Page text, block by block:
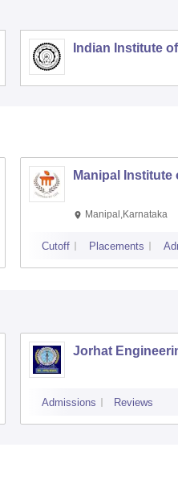
Indian Institute
Manipal Institute
Manipal,Karnataka
Cutoff Placements
Jorhat
Admissions Reviews